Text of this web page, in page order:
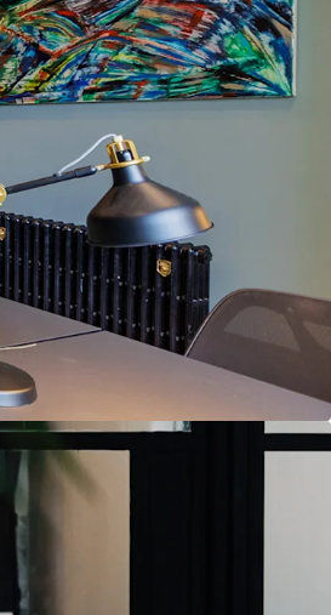
retaining period features
office accommodation
office
secure Vacant
St. Stephen’s Green,
LUAS, DART, and